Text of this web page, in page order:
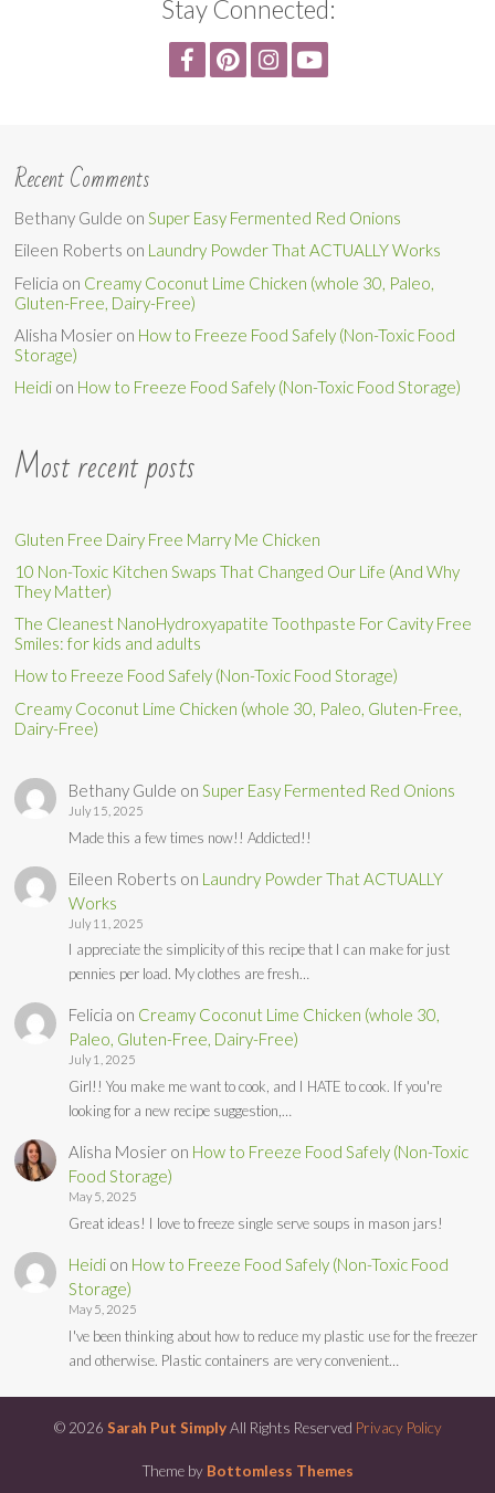
Stay Connected:
Recent Comments
Bethany Gulde onSuper Easy Fermented Red Onions
Eileen Roberts on Laundry Powder That ACTUALLY Works
Felicia on Creamy Coconut Lime Chicken (whole 30, Paleo,
Gluten-Free, Dairy-Free)
Alisha Mosier on How to Freeze Food Safely (Non-Toxic Food
Storage)
Heidi on How to Freeze Food Safely (Non-Toxic Food Storage)
Most recent posts
Gluten Free Dairy Free Marry Me Chicken
10 Non-Toxic Kitchen Swaps That Changed Our Life (And Why
They Matter)
The Cleanest NanoHydroxyapatite Toothpaste For Cavity Free
Smiles: for kids and adults
How to Freeze Food Safely (Non-Toxic Food Storage)
Creamy Coconut Lime Chicken (whole 30, Paleo, Gluten-Free,
Dairy-Free)
Bethany Gulde onSuper Easy Fermented Red Onions
July 15, 2025
Made this a few times now!! Addicted!!
Eileen Roberts on Laundry Powder That ACTUALLY
Works
July 11, 2025
I appreciate the simplicity of this recipe that I can make for just
pennies per load. My clothes are fresh…
Felicia on Creamy Coconut Lime Chicken (whole 30,
Paleo, Gluten-Free, Dairy-Free)
July 1, 2025
Girl!! You make me want to cook, and I HATE to cook. If you're
looking for a new recipe suggestion,…
Alisha Mosier on How to Freeze Food Safely (Non-Toxic
Food Storage)
May 5, 2025
Great ideas! I love to freeze single serve soups in mason jars!
Heidi on How to Freeze Food Safely (Non-Toxic Food
Storage)
May 5, 2025
I've been thinking about how to reduce my plastic use for the freezer
and otherwise. Plastic containers are very convenient…
© 2026 Sarah Put SimplyAll Rights Reserved Privacy Policy
Theme by Bottomless Themes